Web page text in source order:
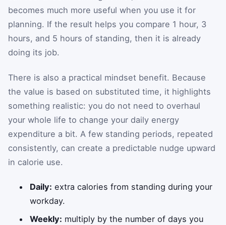
becomes much more useful when you use it for
planning. If the result helps you compare 1 hour, 3
hours, and 5 hours of standing, then it is already
doing its job.
There is also a practical mindset benefit. Because
the value is based on substituted time, it highlights
something realistic: you do not need to overhaul
your whole life to change your daily energy
expenditure a bit. A few standing periods, repeated
consistently, can create a predictable nudge upward
in calorie use.
Daily: extra calories from standing during your
workday.
Weekly: multiply by the number of days you